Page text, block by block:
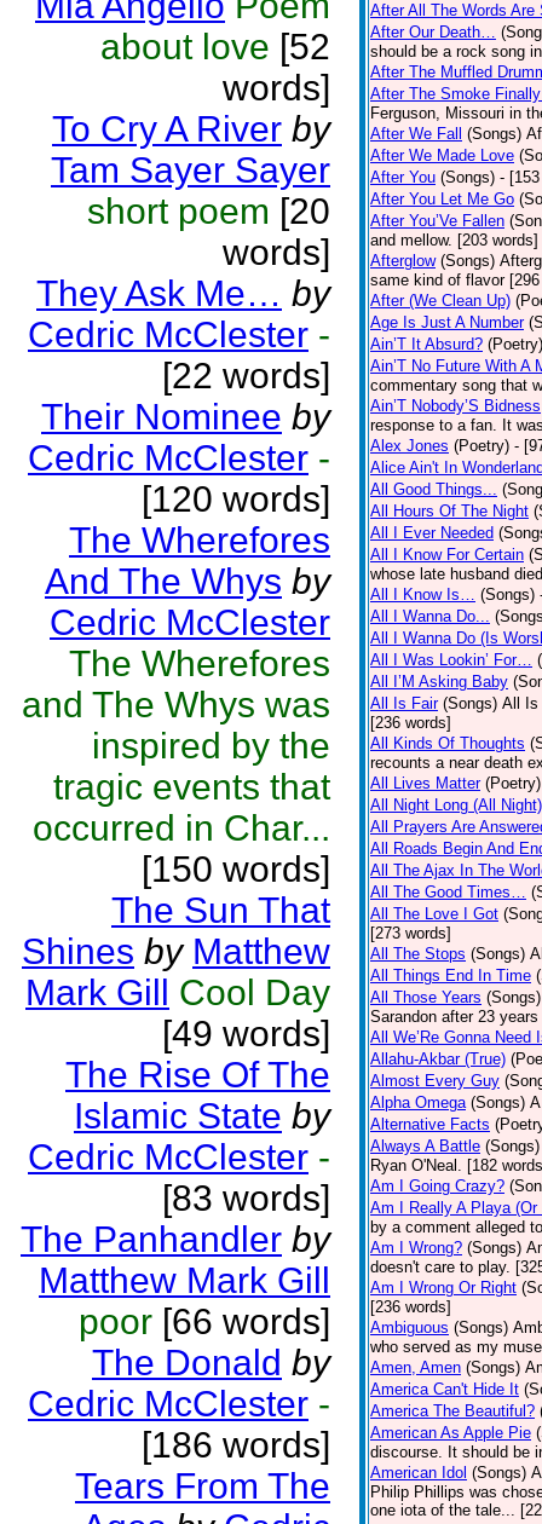
about love [52
words]
To Cry A River by
Tam Sayer Sayer
short poem [20
words]
They Ask Me… by
Cedric McClester -
[22 words]
Their Nominee by
Cedric McClester -
[120 words]
The Wherefores
And The Whys by
Cedric McClester
The Wherefores
and The Whys was
inspired by the
tragic events that
occurred in Char...
[150 words]
The Sun That
Shines by Matthew
Mark Gill Cool Day
[49 words]
The Rise Of The
Islamic State by
Cedric McClester -
[83 words]
The Panhandler by
Matthew Mark Gill
poor [66 words]
The Donald by
Cedric McClester -
[186 words]
Tears From The
After All The Words Are
After Our Death…
should be a rock song
After The Muffled
After The Smoke
Ferguson, Missouri in
After We Fall (Songs)
After We Made Love
After You (Songs) -
After You Let Me Go
After You’Ve Fallen
and mellow. [203 words]
Afterglow (Songs)
same kind of flavor
After (We Clean Up)
Age Is Just A Number
Ain’T It Absurd? (Poetry)
Ain’T No Future With A
commentary song that
Ain’T Nobody’S Bidness
response to a fan. It
Alex Jones (Poetry) -
Alice Ain't In
All Good Things...
All Hours Of The Night
All I Ever Needed
All I Know For Certain
whose late husband
All I Know Is… (Songs)
All I Wanna Do...
All I Wanna Do (Is
All I Was Lookin’ For…
All I’M Asking Baby
All Is Fair (Songs) All Is
[236 words]
All Kinds Of Thoughts
recounts a near death
All Lives Matter (Poetry)
All Night Long (All Night)
All Prayers Are
All Roads Begin And
All The Ajax In The
All The Good Times…
All The Love I Got
[273 words]
All The Stops (Songs)
All Things End In Time
All Those Years (Songs)
Sarandon after 23
All We’Re Gonna Need
Allahu-Akbar (True)
Almost Every Guy
Alpha Omega (Songs)
Alternative Facts
Always A Battle (Songs)
Ryan O'Neal. [182
Am I Going Crazy?
Am I Really A Playa (Or
by a comment alleged
Am I Wrong? (Songs)
doesn't care to play.
Am I Wrong Or Right
[236 words]
Ambiguous (Songs)
who served as my
Amen, Amen (Songs)
America Can't Hide It
America The Beautiful?
American As Apple Pie
discourse. It should be
American Idol (Songs)
Philip Phillips was
one iota of the tale...